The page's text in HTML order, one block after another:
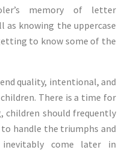
memory of letter
as knowing the uppercase
to know some of the
quality, intentional, and
There is a time for
children should frequently
handle the triumphs and
come later in